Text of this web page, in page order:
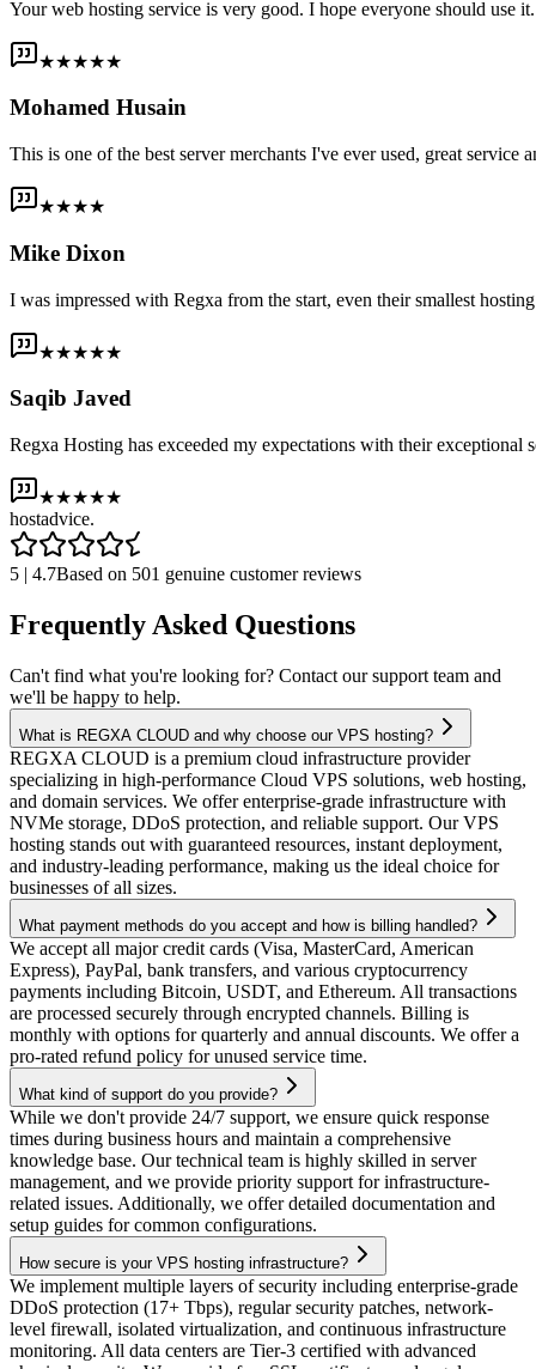
Your web hosting service is very good. I hope everyone should use
★★★★★
Mohamed Husain
This is one of the best server merchants I've ever used, great
★★★★
Mike Dixon
I was impressed with Regxa from the start, even their smallest
★★★★★
Saqib Javed
Regxa Hosting has exceeded my expectations with their
★★★★★
hostadvice.
5 | 4.7Based on 501 genuine customer reviews
Frequently Asked Questions
Can't find what you're looking for? Contact our support team and
we'll be happy to help.
What is REGXA CLOUD and why choose our VPS hosting?
REGXA CLOUD is a premium cloud infrastructure provider
specializing in high-performance Cloud VPS solutions, web hosting,
and domain services. We offer enterprise-grade infrastructure with
NVMe storage, DDoS protection, and reliable support. Our VPS
hosting stands out with guaranteed resources, instant deployment,
and industry-leading performance, making us the ideal choice for
businesses of all sizes.
What payment methods do you accept and how is billing handled?
We accept all major credit cards (Visa, MasterCard, American
Express), PayPal, bank transfers, and various cryptocurrency
payments including Bitcoin, USDT, and Ethereum. All transactions
are processed securely through encrypted channels. Billing is
monthly with options for quarterly and annual discounts. We offer a
pro-rated refund policy for unused service time.
What kind of support do you provide?
While we don't provide 24/7 support, we ensure quick response
times during business hours and maintain a comprehensive
knowledge base. Our technical team is highly skilled in server
management, and we provide priority support for infrastructure-
related issues. Additionally, we offer detailed documentation and
setup guides for common configurations.
How secure is your VPS hosting infrastructure?
We implement multiple layers of security including enterprise-grade
DDoS protection (17+ Tbps), regular security patches, network-
level firewall, isolated virtualization, and continuous infrastructure
monitoring. All data centers are Tier-3 certified with advanced